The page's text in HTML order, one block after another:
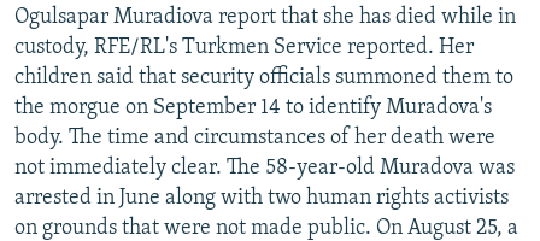
Ogulsapar Muradiova report that she has died while in
custody, RFE/RL's Turkmen Service reported. Her
children said that security officials summoned them to
the morgue on September 14 to identify Muradova's
body. The time and circumstances of her death were
not immediately clear. The 58-year-old Muradova was
arrested in June along with two human rights activists
on grounds that were not made public. On August 25, a